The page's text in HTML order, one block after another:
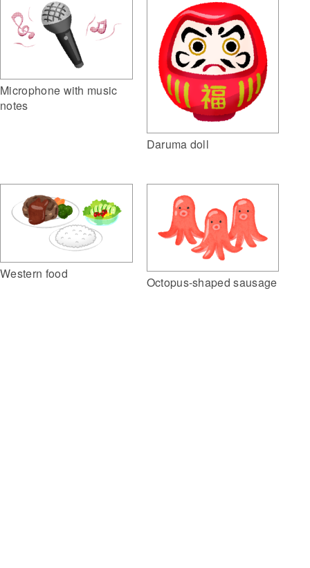
Microphone with music
notes
Daruma doll
Western food
Octopus-shaped sausage